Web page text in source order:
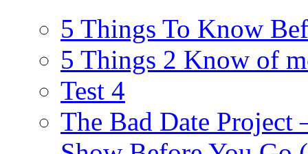
5 Things To Know
5 Things 2 Know of
Test 4
The Bad Date